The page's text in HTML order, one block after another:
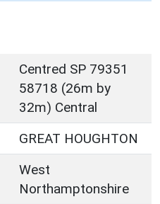
Centred SP 79351
58718 (26m by
32m) Central
GREAT HOUGHTON
West
Northamptonshire